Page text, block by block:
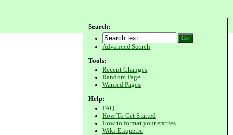
Search:
Advanced Search
Tools:
Recent Changes
Random Page
Wanted Pages
Help:
FAQ
How To Get Started
How to format your entries
Wiki Etiquette